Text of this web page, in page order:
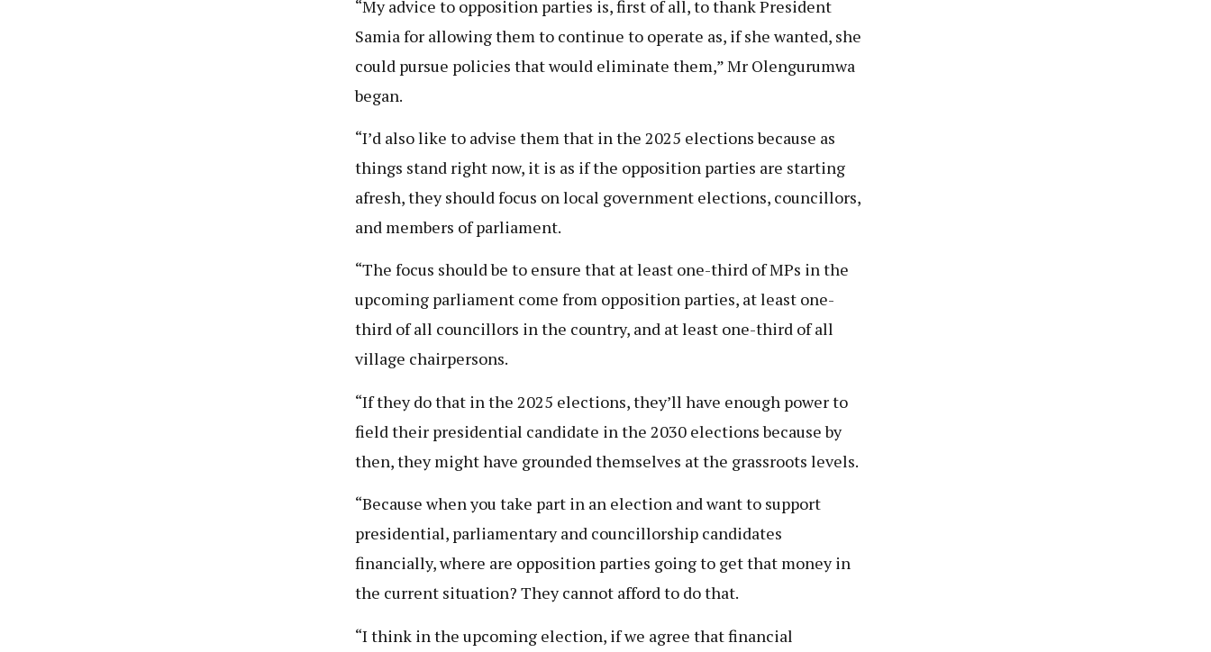
“My advice to opposition parties is, first of all, to thank President
Samia for allowing them to continue to operate as, if she wanted, she
could pursue policies that would eliminate them,” Mr Olengurumwa
began.
“I’d also like to advise them that in the 2025 elections because as
things stand right now, it is as if the opposition parties are starting
afresh, they should focus on local government elections, councillors,
and members of parliament.
“The focus should be to ensure that at least one-third of MPs in the
upcoming parliament come from opposition parties, at least one-
third of all councillors in the country, and at least one-third of all
village chairpersons.
“If they do that in the 2025 elections, they’ll have enough power to
field their presidential candidate in the 2030 elections because by
then, they might have grounded themselves at the grassroots levels.
“Because when you take part in an election and want to support
presidential, parliamentary and councillorship candidates
financially, where are opposition parties going to get that money in
the current situation? They cannot afford to do that.
“I think in the upcoming election, if we agree that financial